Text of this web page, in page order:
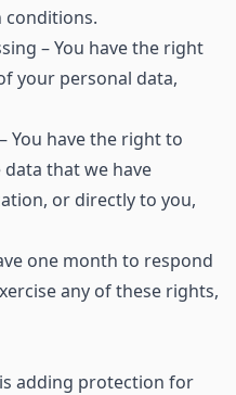
conditions.
– You have the right
your personal data,
You have the right to
that we have
or directly to you,
one month to respond
any of these rights,
adding protection for